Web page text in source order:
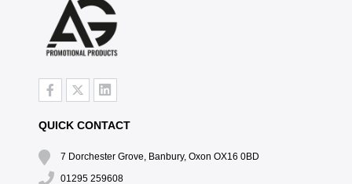
QUICK CONTACT
7 Dorchester Grove, Banbury, Oxon OX16 0BD
01295 259608